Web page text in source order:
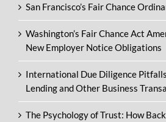
San Francisco’s Fair Chance
Washington’s Fair Chance Act
New Employer Notice Obligations
International Due Diligence
Lending and Other Business
The Psychology of Trust: How